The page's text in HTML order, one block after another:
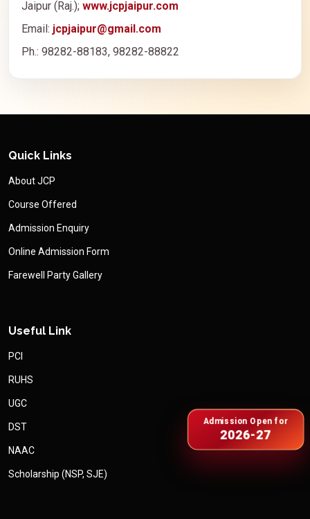
Jaipur (Raj.); www.jcpjaipur.com
Email: jcpjaipur@gmail.com
Ph.: 98282-88183, 98282-88822
Quick Links
About JCP
Course Offered
Admission Enquiry
Online Admission Form
Farewell Party Gallery
Useful Link
PCI
RUHS
UGC
DST
NAAC
Scholarship (NSP, SJE)
Admission Open for
2026-27